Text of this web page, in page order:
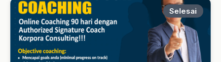
Motivasi
Leadership
Coaching